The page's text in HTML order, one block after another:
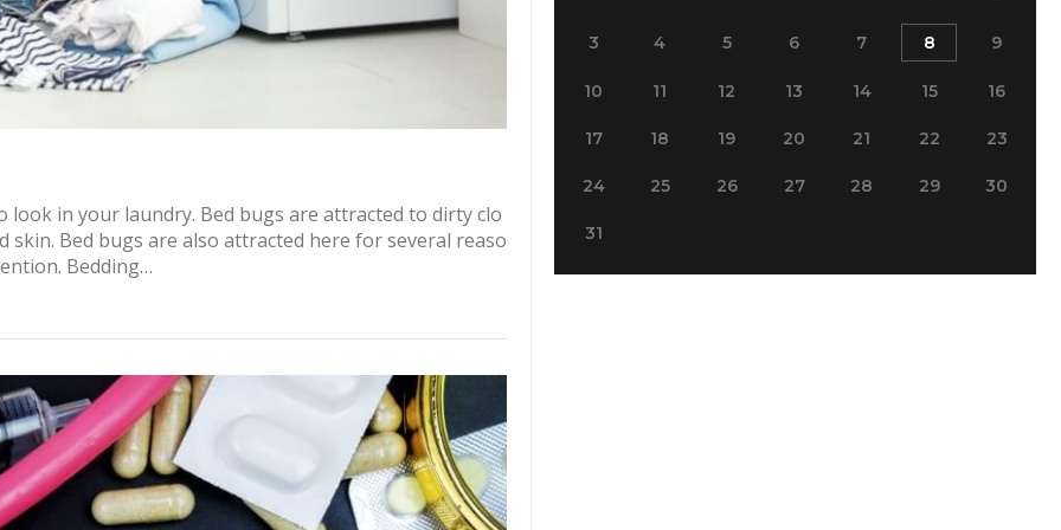
in your laundry. Bed bugs are attracted to dirty clo
skin. Bed bugs are also attracted here for several reaso
Bedding…
3 4 5 6 7 8 9
10 11 12 13 14 15 16
17 18 19 20 21 22 23
24 25 26 27 28 29 30
31